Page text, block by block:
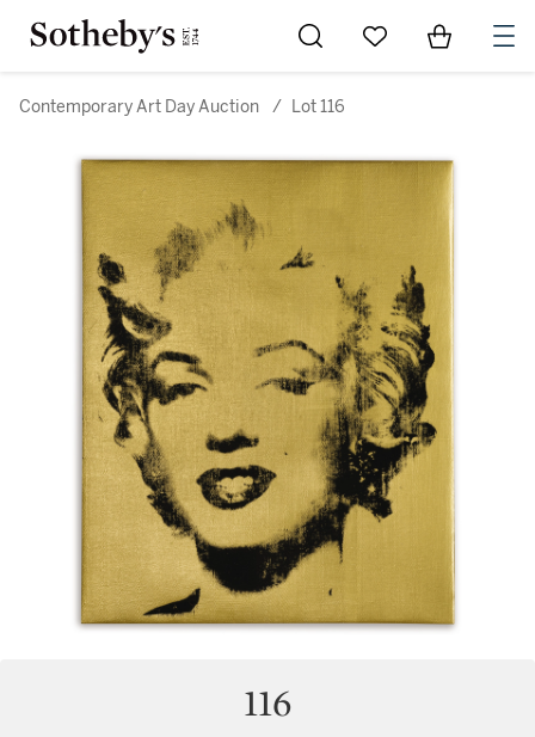
Go to My Favorites
Items in
Contemporary Art Day Auction / Lot 116
116